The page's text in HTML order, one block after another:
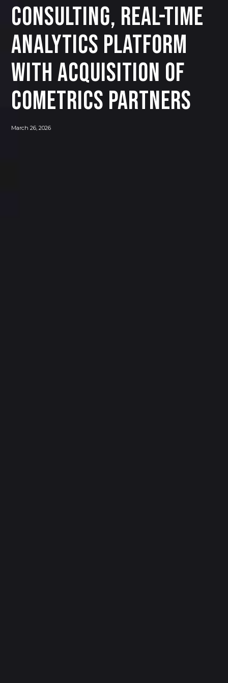
CONSULTING, REAL-TIME
ANALYTICS PLATFORM
WITH ACQUISITION OF
COMETRICS PARTNERS
March 26, 2026